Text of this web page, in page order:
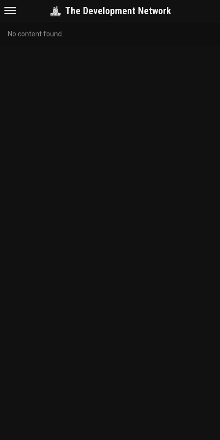
The Development Network
No content found.